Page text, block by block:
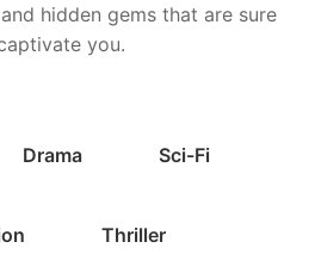
hidden gems that are sure
you.
Drama Sci-Fi
Thriller